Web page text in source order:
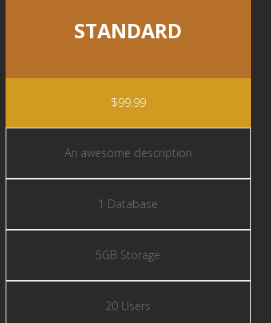
STANDARD
$99.99
An awesome description
1 Database
5GB Storage
20 Users